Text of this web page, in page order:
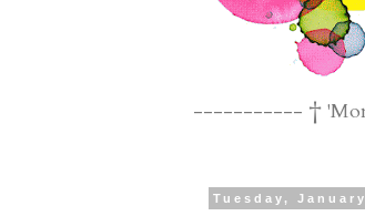
----------- †
Tuesday,